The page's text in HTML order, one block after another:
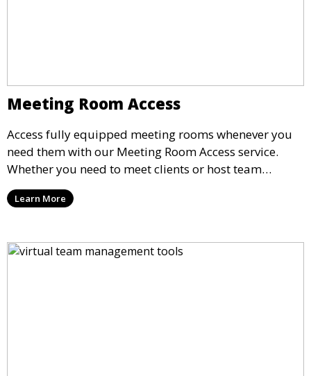
Meeting Room Access
Access fully equipped meeting rooms whenever you
need them with our Meeting Room Access service.
Whether you need to meet clients or host team
meetings, our professional spaces are available for
rent by the hour or day, providing a convenient and
Learn More